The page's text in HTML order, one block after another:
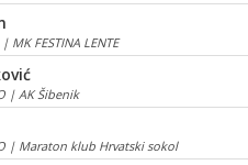
MK FESTINA LENTE
| AK Šibenik
| Maraton klub Hrvatski sokol